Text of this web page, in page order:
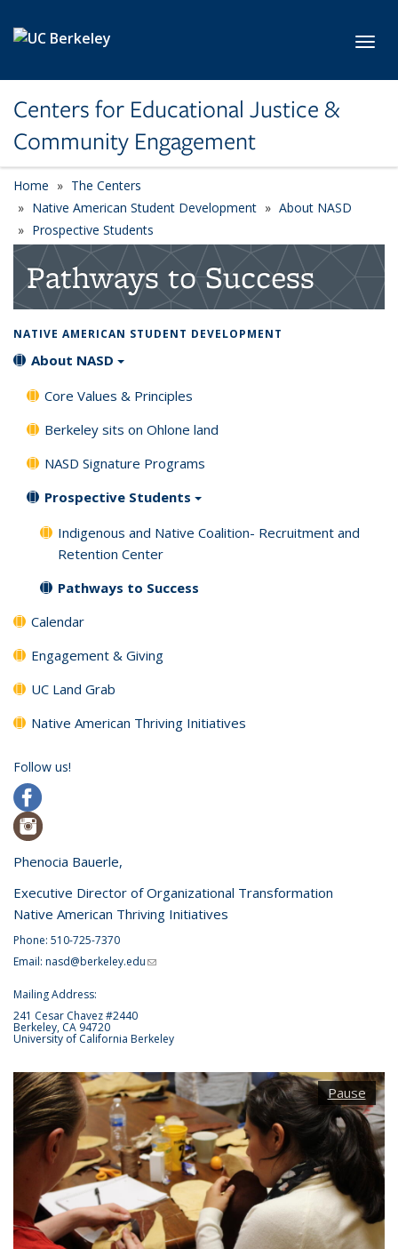
Centers for Educational Justice &
Community Engagement
Home
The Centers
Native American Student Development
About NASD
Prospective Students
Pathways to Success
NATIVE AMERICAN STUDENT DEVELOPMENT
About NASD
Core Values & Principles
Berkeley sits on Ohlone land
NASD Signature Programs
Prospective Students
Indigenous and Native Coalition- Recruitment and
Retention Center
Pathways to Success
Calendar
Engagement & Giving
UC Land Grab
Native American Thriving Initiatives
Follow us!
Phenocia Bauerle,
Executive Director of Organizational Transformation
Native American Thriving Initiatives
Phone: 510-725-7370
Email: nasd@berkeley.edu(link sends e-mail)
Mailing Address:
241 Cesar Chavez #2440
Berkeley, CA 94720
University of California Berkeley
Pause